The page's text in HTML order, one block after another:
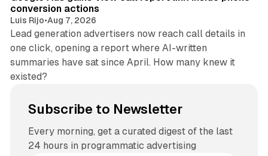
conversion actions
Luis Rijo•Aug 7, 2026
Lead generation advertisers now reach call details in
one click, opening a report where AI-written
summaries have sat since April. How many knew it
existed?
Subscribe to Newsletter
Every morning, get a curated digest of the last
24 hours in programmatic advertising